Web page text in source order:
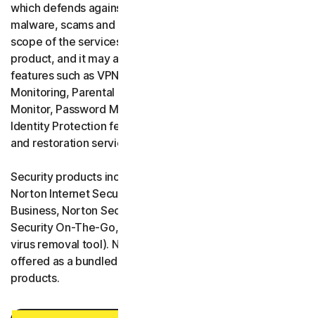
which defends against ransomware, viruses, spyware,
malware, scams and other similar online threats. The
scope of the services depends on the version of your
product, and it may also include additional services and
features such as VPN services, Safe Email, Dark Web
Monitoring, Parental Control (Norton Family), Privacy
Monitor, Password Manager, AI Assistant (Norton Genie),
Identity Protection features, as well as scam insurance
and restoration services.
Security products include Norton 360, Norton AntiVirus,
Norton Internet Security, Norton One, Norton Small
Business, Norton Security Protection, and Norton
Security On-The-Go, and Norton Power Eraser (a free
virus removal tool). Norton Security Products are also
offered as a bundled product with other Norton
products.